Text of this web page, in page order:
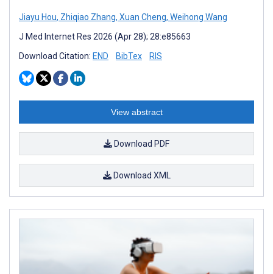
Jiayu Hou, Zhiqiao Zhang, Xuan Cheng, Weihong Wang
J Med Internet Res 2026 (Apr 28); 28:e85663
Download Citation: END BibTex RIS
View abstract
Download PDF
Download XML